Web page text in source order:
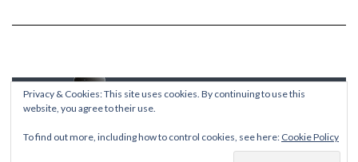
Kale
Privacy & Cookies: This site uses cookies. By continuing to use this
website, you agree to their use.
To find out more, including how to control cookies, see here: Cookie Policy